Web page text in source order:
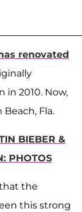
renovated
in 2010. Now,
Fla.
BIEBER &
PHOTOS
the
this strong